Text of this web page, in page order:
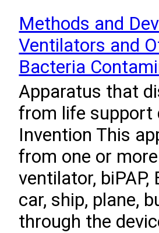
Methods and
Ventilators and
Bacteria
Apparatus that
from life support
Invention This
from one or
ventilator,
car, ship, plane,
through the